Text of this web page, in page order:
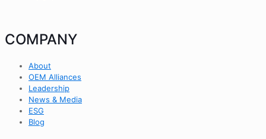
COMPANY
About
OEM Alliances
Leadership
News & Media
ESG
Blog